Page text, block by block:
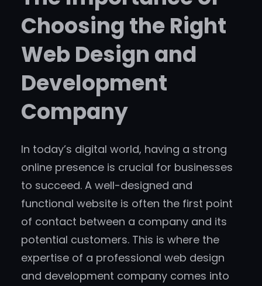
Choosing the Right
Web Design and
Development
Company
In today’s digital world, having a strong
online presence is crucial for businesses
to succeed. A well-designed and
functional website is often the first point
of contact between a company and its
potential customers. This is where the
expertise of a professional web design
and development company comes into